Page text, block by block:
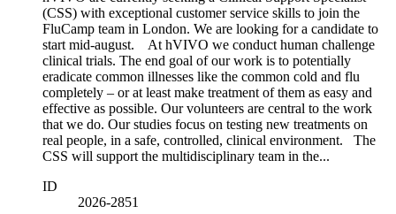
(CSS) with exceptional customer service skills to join the
FluCamp team in London. We are looking for a candidate to
start mid-august. At hVIVO we conduct human challenge
clinical trials. The end goal of our work is to potentially
eradicate common illnesses like the common cold and flu
completely – or at least make treatment of them as easy and
effective as possible. Our volunteers are central to the work
that we do. Our studies focus on testing new treatments on
real people, in a safe, controlled, clinical environment. The
CSS will support the multidisciplinary team in the...
ID
2026-2851